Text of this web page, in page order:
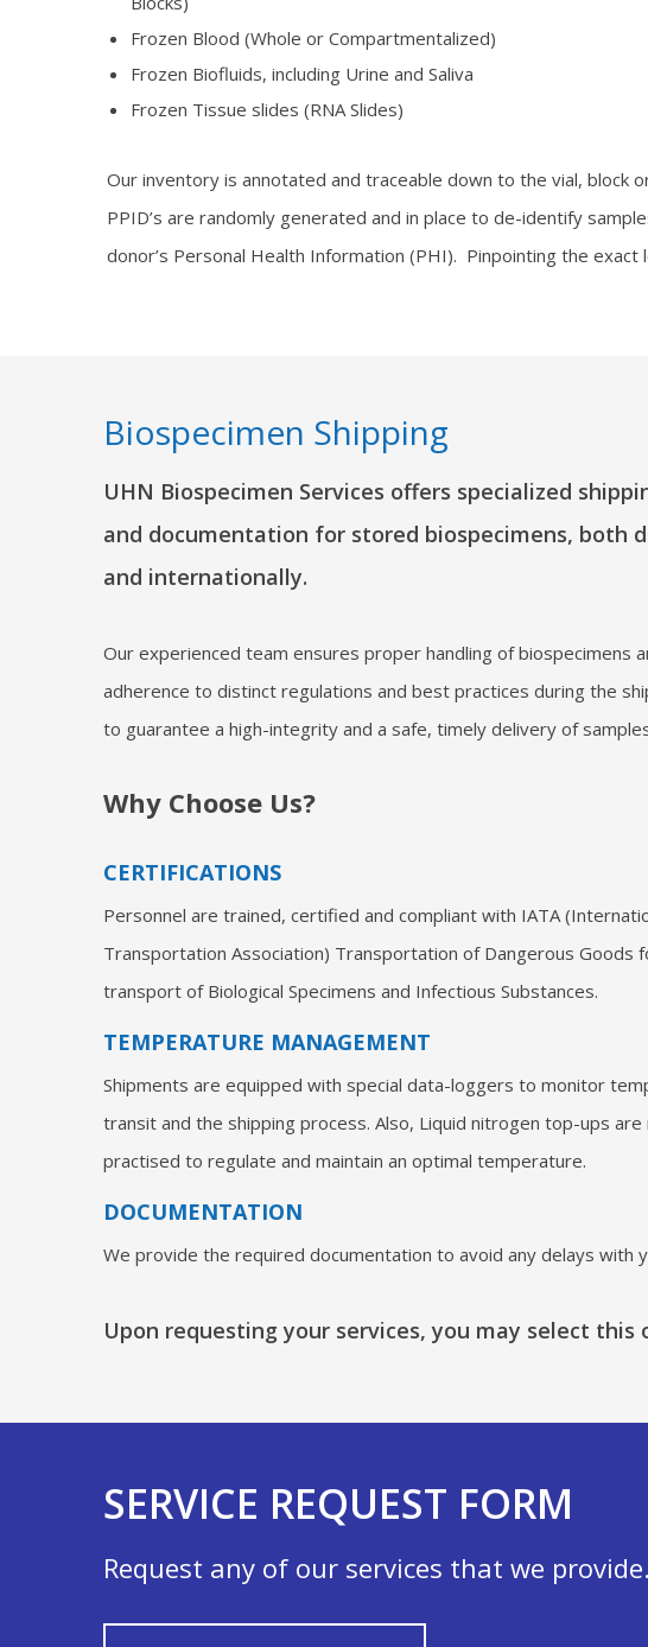
Frozen Blood (Whole or Compartmentalized)
Frozen Biofluids, including Urine and Saliva
Frozen Tissue slides (RNA Slides)
Our inventory is annotated and traceable down to the vial, block
PPID’s are randomly generated and in place to de-identify
donor’s Personal Health Information (PHI). Pinpointing the
Biospecimen Shipping
UHN Biospecimen Services offers specialized
and documentation for stored biospecimens, both
and internationally.
Our experienced team ensures proper handling of biospecimens
adherence to distinct regulations and best practices during the
to guarantee a high-integrity and a safe, timely delivery of
Why Choose Us?
CERTIFICATIONS
Personnel are trained, certified and compliant with IATA
Transportation Association) Transportation of Dangerous Goods
transport of Biological Specimens and Infectious Substances.
TEMPERATURE MANAGEMENT
Shipments are equipped with special data-loggers to monitor
transit and the shipping process. Also, Liquid nitrogen top-ups
practised to regulate and maintain an optimal temperature.
DOCUMENTATION
We provide the required documentation to avoid any delays with
Upon requesting your services, you may select
SERVICE REQUEST FORM
Request any of our services that we provide.